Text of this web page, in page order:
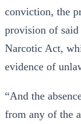
conviction, the
provision of
Narcotic Act,
evidence of
“And the
from any of the